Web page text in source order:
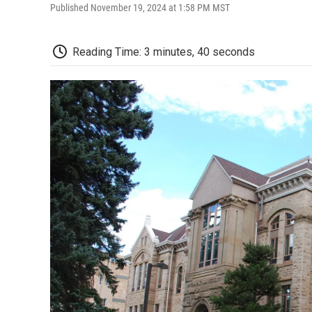
Published November 19, 2024 at 1:58 PM MST
Reading Time: 3 minutes, 40 seconds